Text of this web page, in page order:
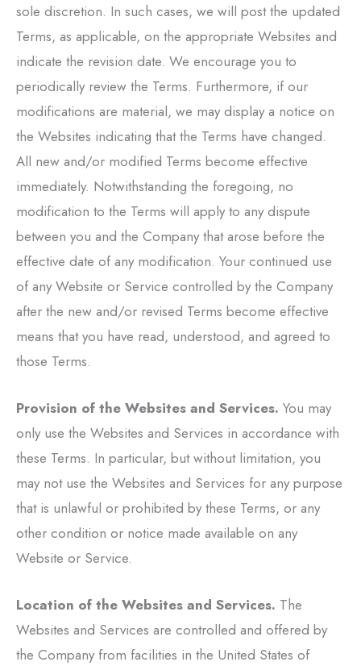
sole discretion. In such cases, we will post the updated
Terms, as applicable, on the appropriate Websites and
indicate the revision date. We encourage you to
periodically review the Terms. Furthermore, if our
modifications are material, we may display a notice on
the Websites indicating that the Terms have changed.
All new and/or modified Terms become effective
immediately. Notwithstanding the foregoing, no
modification to the Terms will apply to any dispute
between you and the Company that arose before the
effective date of any modification. Your continued use
of any Website or Service controlled by the Company
after the new and/or revised Terms become effective
means that you have read, understood, and agreed to
those Terms.
Provision of the Websites and Services. You may
only use the Websites and Services in accordance with
these Terms. In particular, but without limitation, you
may not use the Websites and Services for any purpose
that is unlawful or prohibited by these Terms, or any
other condition or notice made available on any
Website or Service.
Location of the Websites and Services. The
Websites and Services are controlled and offered by
the Company from facilities in the United States of